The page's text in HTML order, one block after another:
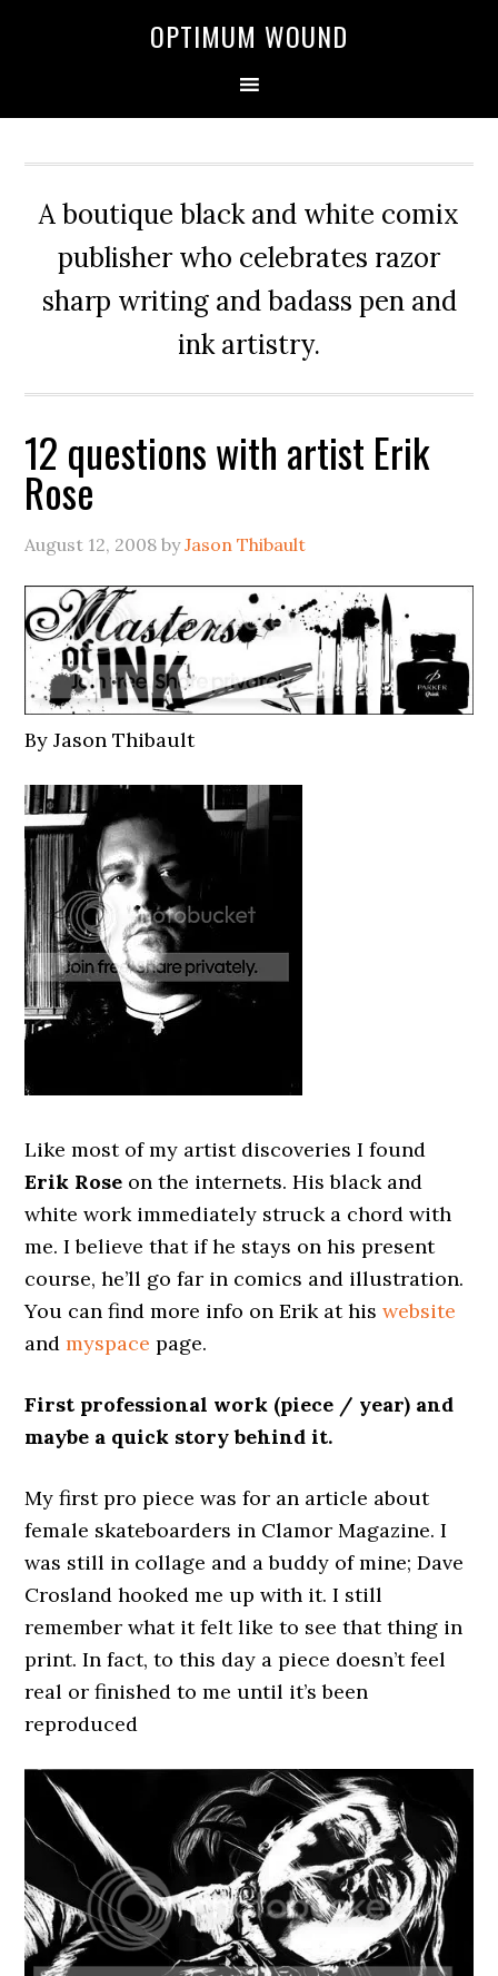
OPTIMUM WOUND
A boutique black and white comix
publisher who celebrates razor
sharp writing and badass pen and
ink artistry.
12 questions with artist Erik
Rose
August 12, 2008 byJason Thibault
By Jason Thibault
Like most of my artist discoveries I found
Erik Rose on the internets. His black and
white work immediately struck a chord with
me. I believe that if he stays on his present
course, he’ll go far in comics and illustration.
You can find more info on Erik at hiswebsite
andmyspace page.
First professional work (piece / year) and
maybe a quick story behind it.
My first pro piece was for an article about
female skateboarders in Clamor Magazine. I
was still in collage and a buddy of mine; Dave
Crosland hooked me up with it. I still
remember what it felt like to see that thing in
print. In fact, to this day a piece doesn’t feel
real or finished to me until it’s been
reproduced